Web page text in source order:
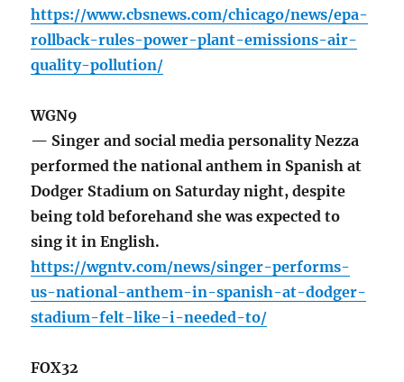
https://www.cbsnews.com/chicago/news/epa-
rollback-rules-power-plant-emissions-air-
quality-pollution/
WGN9
— Singer and social media personality Nezza
performed the national anthem in Spanish at
Dodger Stadium on Saturday night, despite
being told beforehand she was expected to
sing it in English.
https://wgntv.com/news/singer-performs-
us-national-anthem-in-spanish-at-dodger-
stadium-felt-like-i-needed-to/
FOX32